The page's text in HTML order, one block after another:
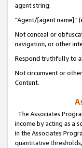
agent string:
“Agent/[agent name]”
Not conceal or
navigation, or other
Respond truthfully to
Not circumvent or
Content.
The Associates
income by acting as a
in the Associates
quantitative